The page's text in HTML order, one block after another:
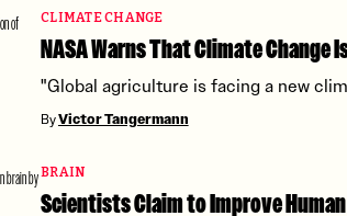
CLIMATE CHANGE
NASA Warns That Climate
"Global agriculture is facing a new
ByVictor Tangermann
BRAIN
Scientists Claim to Improve